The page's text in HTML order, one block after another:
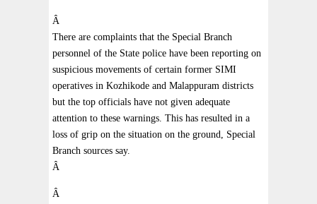
Â
There are complaints that the Special Branch
personnel of the State police have been reporting on
suspicious movements of certain former SIMI
operatives in Kozhikode and Malappuram districts
but the top officials have not given adequate
attention to these warnings. This has resulted in a
loss of grip on the situation on the ground, Special
Branch sources say.
Â
Â